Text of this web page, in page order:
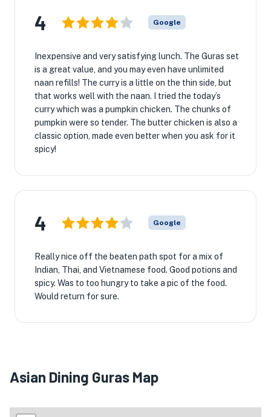
4 Google
Inexpensive and very satisfying lunch. The Guras set
is a great value, and you may even have unlimited
naan refills! The curry is a little on the thin side, but
that works well with the naan. I tried the today’s
curry which was a pumpkin chicken. The chunks of
pumpkin were so tender. The butter chicken is also a
classic option, made even better when you ask for it
spicy!
4 Google
Really nice off the beaten path spot for a mix of
Indian, Thai, and Vietnamese food. Good potions and
spicy. Was to too hungry to take a pic of the food.
Would return for sure.
Asian Dining Guras Map